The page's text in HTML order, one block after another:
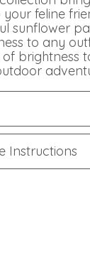
feline
sunflower
to any
brightness
Instructions